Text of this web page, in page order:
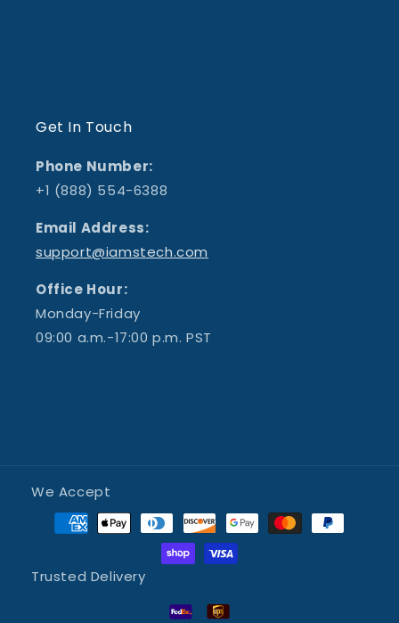
Get In Touch
Phone Number:
+1 (888) 554-6388
Email Address:
support@iamstech.com
Office Hour:
Monday-Friday
09:00 a.m.-17:00 p.m. PST
We Accept
Trusted Delivery